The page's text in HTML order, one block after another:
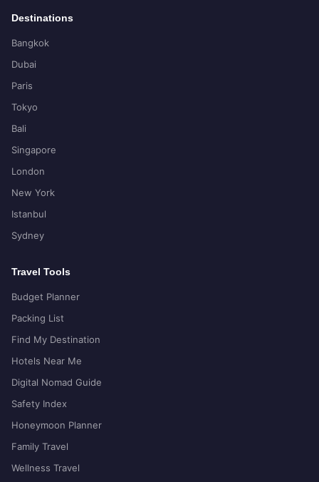
Destinations
Bangkok
Dubai
Paris
Tokyo
Bali
Singapore
London
New York
Istanbul
Sydney
Travel Tools
Budget Planner
Packing List
Find My Destination
Hotels Near Me
Digital Nomad Guide
Safety Index
Honeymoon Planner
Family Travel
Wellness Travel